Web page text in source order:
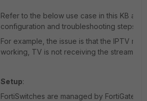
Refer to the below use case in this KB
configuration and troubleshooting steps.
For example, the issue is that the IPTV
working, TV is not receiving the streaming
Setup:
FortiSwitches are managed by FortiGate.